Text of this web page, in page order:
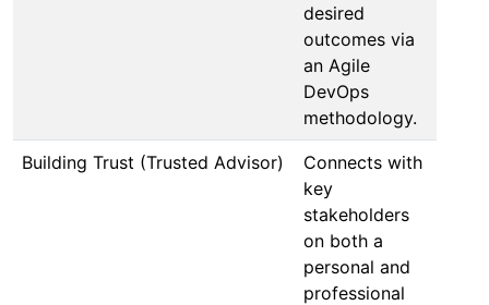
desired
outcomes via
an Agile
DevOps
methodology.
Building Trust (Trusted Advisor)
Connects with
key
stakeholders
on both a
personal and
professional